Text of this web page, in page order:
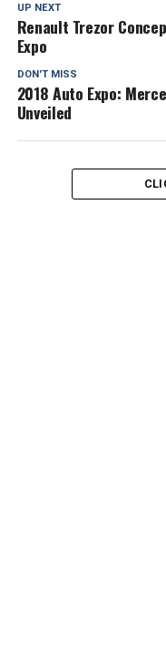
UP NEXT
Renault Trezor
Expo
DON'T MISS
2018 Auto Expo:
Unveiled